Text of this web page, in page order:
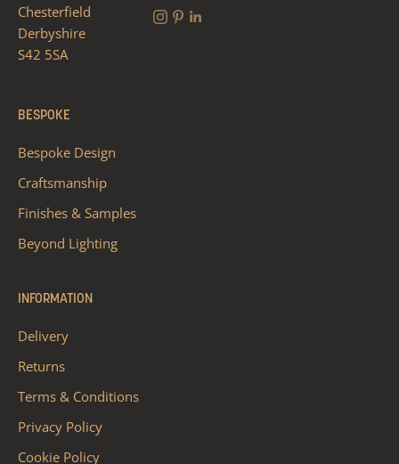
Chesterfield
Derbyshire
S42 5SA
BESPOKE
Bespoke Design
Craftsmanship
Finishes & Samples
Beyond Lighting
INFORMATION
Delivery
Returns
Terms & Conditions
Privacy Policy
Cookie Policy